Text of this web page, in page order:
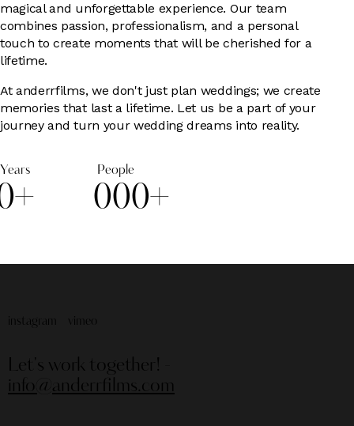
magical and unforgettable experience. Our team
combines passion, professionalism, and a personal
touch to create moments that will be cherished for a
lifetime.
At anderrfilms, we don't just plan weddings; we create
memories that last a lifetime. Let us be a part of your
journey and turn your wedding dreams into reality.
Years
+
People
000+
instagram vimeo
Let's work together!
info@anderrfilms.com